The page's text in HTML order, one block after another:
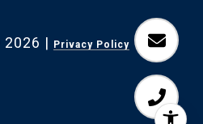
2026 | Privacy Policy